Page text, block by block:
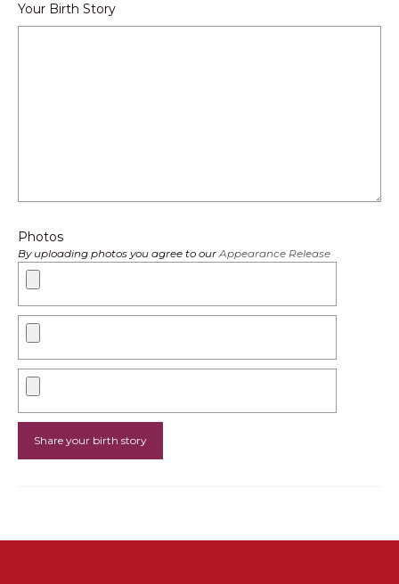
Your Birth Story
Photos
By uploading photos you agree to ourAppearance Release